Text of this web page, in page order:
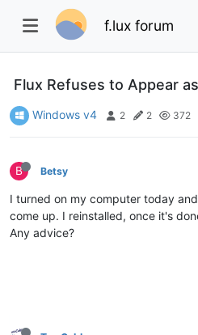
f.lux forum
Flux Refuses to Appear
Windows v4 2 2 372
B Betsy
I turned on my computer today
come up. I reinstalled, once it's
Any advice?